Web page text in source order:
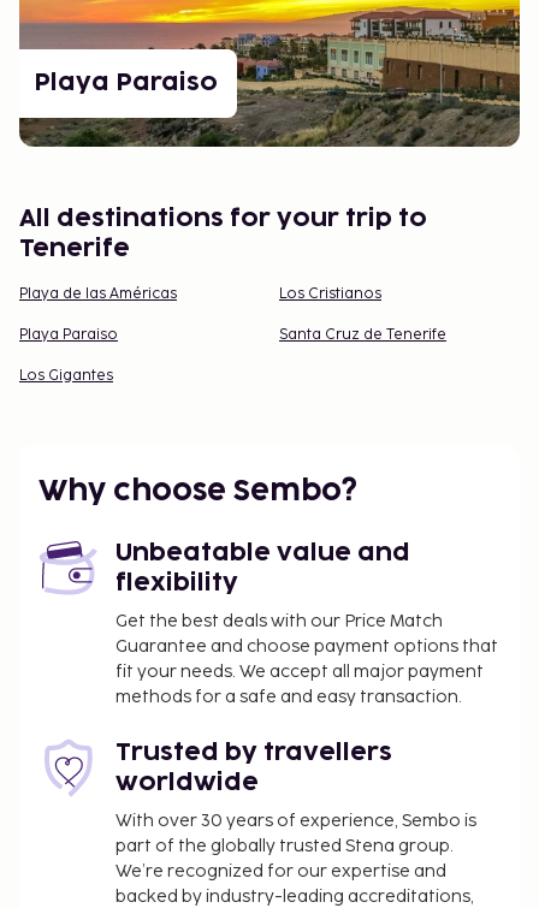
Playa Paraiso
All destinations for your trip to
Tenerife
Playa de las Américas Los Cristianos
Playa Paraiso Santa Cruz de Tenerife
Los Gigantes
Why choose Sembo?
Unbeatable value and
flexibility
Get the best deals with our Price Match
Guarantee and choose payment options that
fit your needs. We accept all major payment
methods for a safe and easy transaction.
Trusted by travellers
worldwide
With over 30 years of experience, Sembo is
part of the globally trusted Stena group.
We’re recognized for our expertise and
backed by industry-leading accreditations,